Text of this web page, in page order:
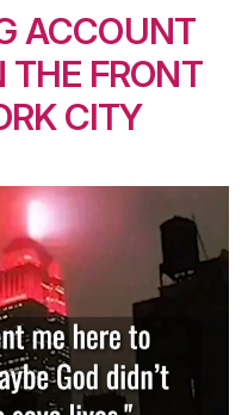
ACCOUNT
THE FRONT
CITY